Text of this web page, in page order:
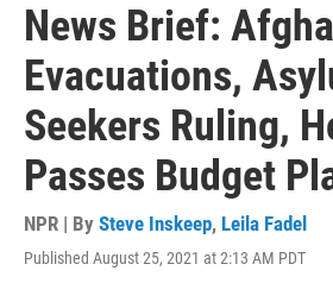
News Brief:
Evacuations,
Seekers Ruling,
Passes Budget
NPR | By Steve Inskeep, Leila Fadel
Published August 25, 2021 at 2:13 AM PDT